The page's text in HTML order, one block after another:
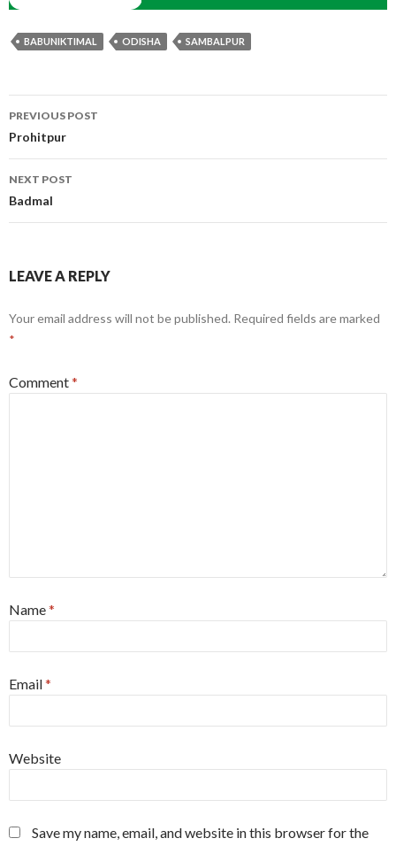
BABUNIKTIMAL ODISHA SAMBALPUR
Post
navigation
PREVIOUS POST
Prohitpur
NEXT POST
Badmal
LEAVE A REPLY
Your email address will not be published. Required fields are marked
*
Comment*
Name*
Email*
Website
Save my name, email, and website in this browser for the